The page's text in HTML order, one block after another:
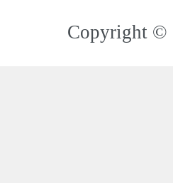
Copyright ©